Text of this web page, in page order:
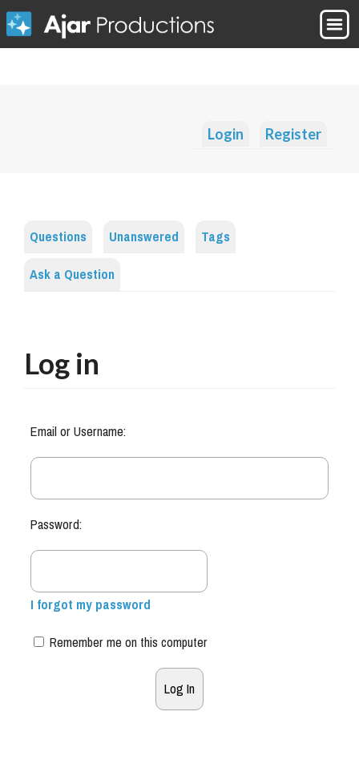
Login Register
Questions Unanswered
Tags
Ask a Question
Log in
Email or Username:
Password:
I forgot my password
Remember me on this computer